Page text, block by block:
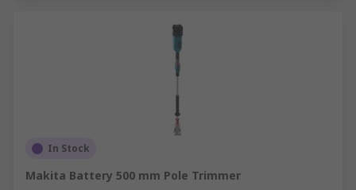
In Stock
Makita Battery 500 mm Pole Trimmer